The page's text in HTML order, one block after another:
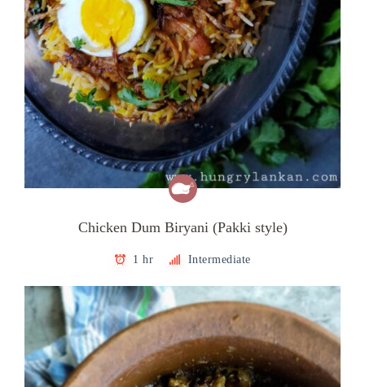
Chicken Dum Biryani (Pakki style)
1 hr Intermediate